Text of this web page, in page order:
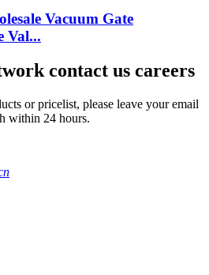
Vacuum Gate
Val...
contact us careers
or pricelist, please leave your email
within 24 hours.